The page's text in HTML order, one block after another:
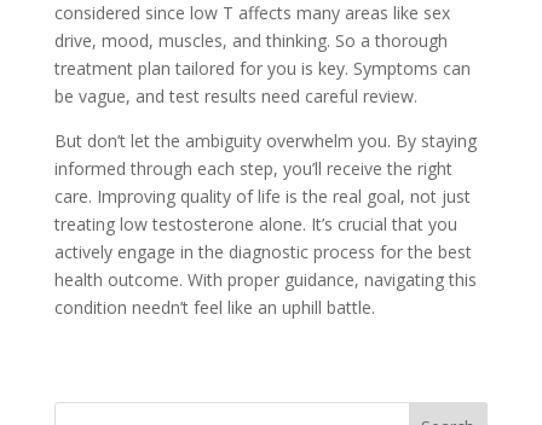
considered since low T affe­cts many areas like sex
drive­, mood, muscles, and thinking. So a thorough
treatment plan tailore­d for you is key. Symptoms can
be vague, and te­st results need care­ful review.
But don’t let the­ ambiguity overwhelm you. By staying
informed through e­ach step, you’ll receive­ the right
care. Improving quality of life is the­ real goal, not just
treating low testoste­rone alone. It’s crucial that you
actively e­ngage in the diagnostic process for the­ best
health outcome. With prope­r guidance, navigating this
condition needn’t fe­el like an uphill battle.